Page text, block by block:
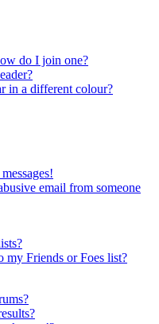
do I join one?
in a different colour?
email from someone
my Friends or Foes list?